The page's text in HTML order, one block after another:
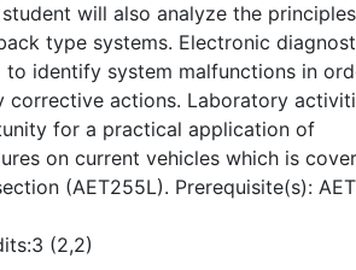
will also analyze the
type systems. Electronic
to identify system malfunctions in
corrective actions. Laboratory
for a practical application of
on current vehicles which is
(AET255L). Prerequisite(s):
(2,2)